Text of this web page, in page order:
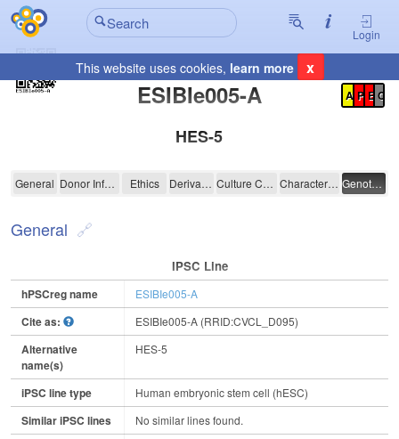
Login
This website uses cookies, learn more x
ESIBIe005-A
Registration Summary
A P E C
HES-5
ESIBIe005-A
General Donor Information Ethics Derivation Culture Conditions Characterisation Genotyping
General
IPSC Line
hPSCreg name ESIBIe005-A
Cite as: ESIBIe005-A (RRID:CVCL_D095)
Alternative
name(s)
HES-5
iPSC line type Human embryonic stem cell (hESC)
Similar iPSC lines No similar lines found.